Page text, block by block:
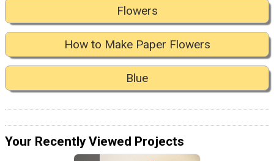
Flowers
How to Make Paper Flowers
Blue
Your Recently Viewed Projects